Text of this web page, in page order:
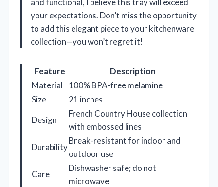
and functional, I believe this tray will exceed
your expectations. Don’t miss the opportunity
to add this elegant piece to your kitchenware
collection—you won’t regret it!
Feature
Description
Material
100% BPA-free melamine
Size
21 inches
Design
French Country House collection
with embossed lines
Durability
Break-resistant for indoor and
outdoor use
Care
Dishwasher safe; do not
microwave